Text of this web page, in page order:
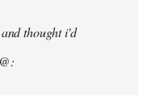
thought i'd